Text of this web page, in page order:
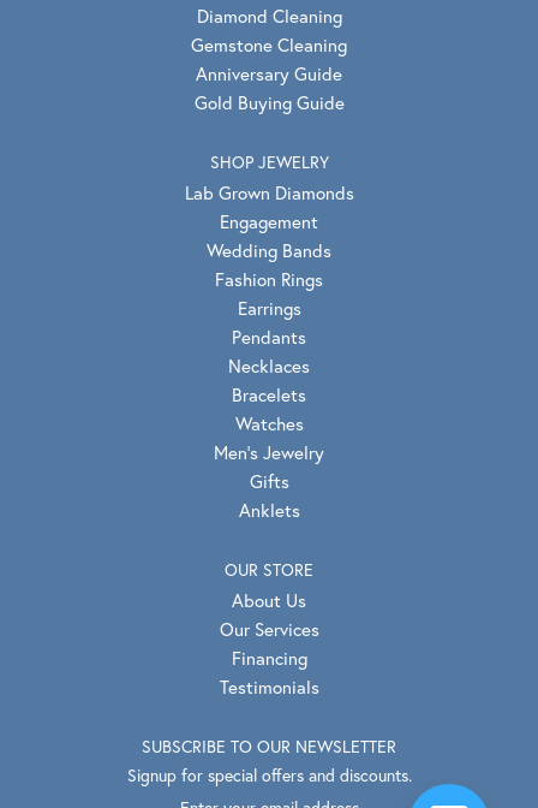
Diamond Cleaning
Gemstone Cleaning
Anniversary Guide
Gold Buying Guide
SHOP JEWELRY
Lab Grown Diamonds
Engagement
Wedding Bands
Fashion Rings
Earrings
Pendants
Necklaces
Bracelets
Watches
Men's Jewelry
Gifts
Anklets
OUR STORE
About Us
Our Services
Financing
Testimonials
SUBSCRIBE TO OUR NEWSLETTER
Signup for special offers and discounts.